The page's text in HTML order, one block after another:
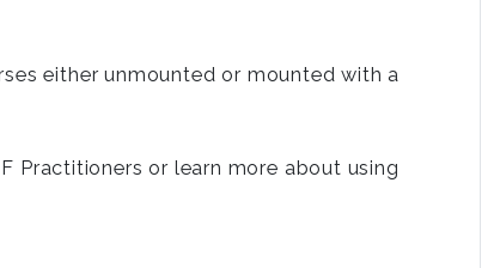
either unmounted or mounted with a
Practitioners or learn more about using